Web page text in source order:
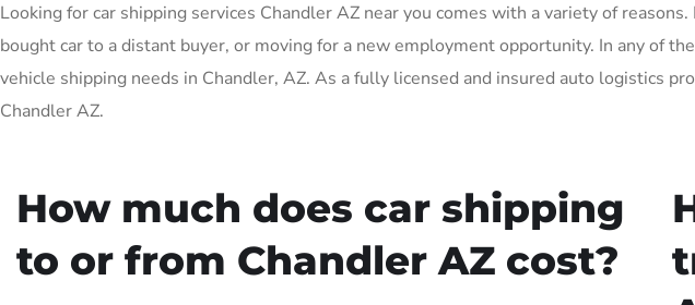
Looking for car shipping services Chandler AZ near you comes with a variety of
bought car to a distant buyer, or moving for a new employment opportunity. In any of
vehicle shipping needs in Chandler, AZ. As a fully licensed and insured auto logistics
Chandler AZ.
How much does car shipping
to or from Chandler AZ cost?